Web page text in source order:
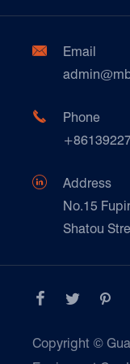
Automotive &
Ceramics &
Food & Beverage
Paper Products
Transport &
Galvanized Steel
E-Commerce
Customers
Technique Support

Email

Phone

Address
No.15
Shatou
  
Copyright ©